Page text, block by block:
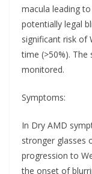
macula leading
potentially legal
significant risk of
time (>50%). The
monitored.
Symptoms:
In Dry AMD
stronger glasses
progression to
the onset of